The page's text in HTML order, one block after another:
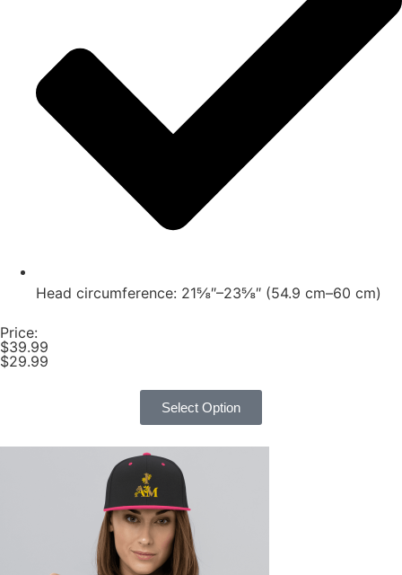
Head circumference: 21⅝″–23⅝″ (54.9 cm–60 cm)
Price:
$39.99
$29.99
Select Option